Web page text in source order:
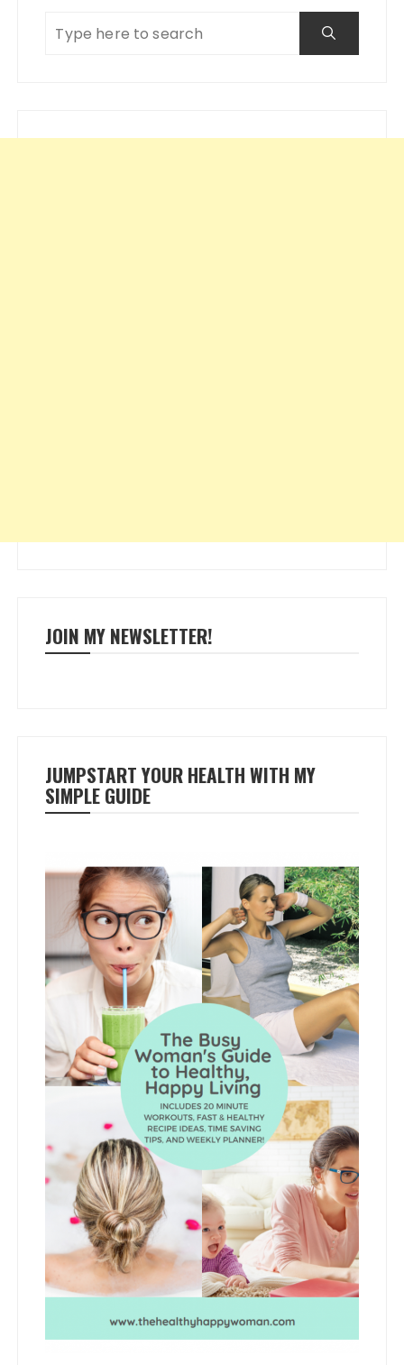
JOIN MY NEWSLETTER!
JUMPSTART YOUR HEALTH WITH MY
SIMPLE GUIDE